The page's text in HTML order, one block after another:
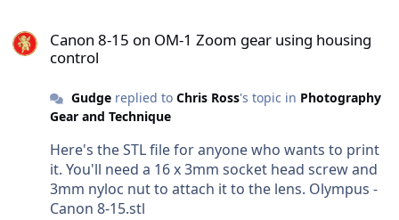
Canon 8-15 on OM-1 Zoom gear using housing
control
Gudgereplied to Chris Ross's topic in Photography
Gear and Technique
Here's the STL file for anyone who wants to print
it. You'll need a 16 x 3mm socket head screw and
3mm nyloc nut to attach it to the lens. Olympus -
Canon 8-15.stl